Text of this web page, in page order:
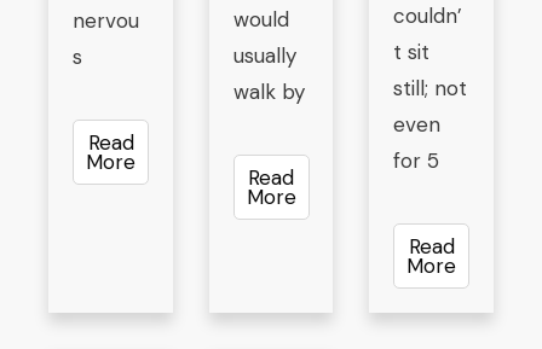
nervou
s
Read
More
would
usually
walk by
Read
More
couldn’
t sit
still; not
even
for 5
Read
More